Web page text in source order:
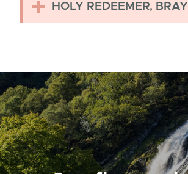
HOLY REDEEMER, BRAY